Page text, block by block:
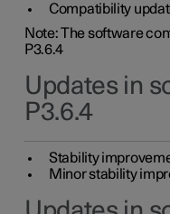
Compatibility
Note: The software
P3.6.4
Updates in
P3.6.4
Stability
Minor stability